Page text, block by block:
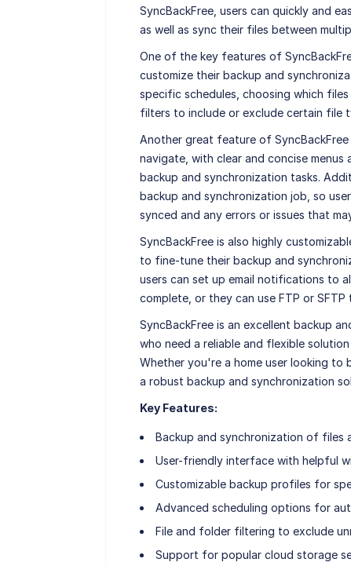
SyncBackFree, users can quickly and
as well as sync their files between
One of the key features of
customize their backup and
specific schedules, choosing which
filters to include or exclude certain file
Another great feature of
navigate, with clear and concise
backup and synchronization tasks.
backup and synchronization job, so
synced and any errors or issues that
SyncBackFree is also highly
to fine-tune their backup and
users can set up email notifications to
complete, or they can use FTP or
SyncBackFree is an excellent backup
who need a reliable and flexible
Whether you're a home user looking to
a robust backup and synchronization
Key Features:
Backup and synchronization of files
User-friendly interface with helpful
Customizable backup profiles for
Advanced scheduling options for
File and folder filtering to exclude
Support for popular cloud storage